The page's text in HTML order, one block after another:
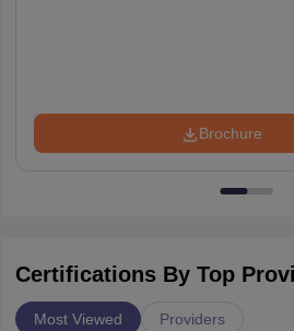
Brochure
Certifications By Top
Most Viewed Providers